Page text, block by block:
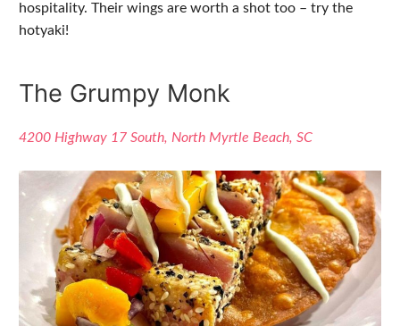
hospitality. Their wings are worth a shot too – try the
hotyaki!
The Grumpy Monk
4200 Highway 17 South, North Myrtle Beach, SC